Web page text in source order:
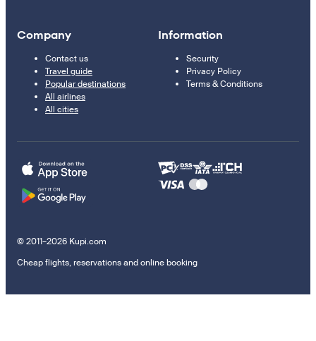
Company
Contact us
Travel guide
Popular destinations
All airlines
All cities
Information
Security
Privacy Policy
Terms & Conditions
© 2011–2026 Kupi.com
Cheap flights, reservations and online booking